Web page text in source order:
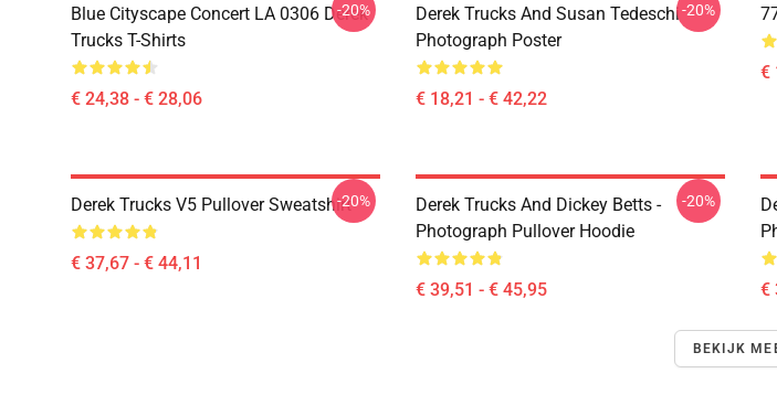
Blue Cityscape Concert LA 0306 Derek
Trucks T-Shirts
€ 24,38 - € 28,06
-20%
Derek Trucks And Susan Tedeschi
Photograph Poster
€ 18,21 - € 42,22
-20%
€
Derek Trucks V5 Pullover Sweatshirt
€ 37,67 - € 44,11
-20%
Derek Trucks And Dickey Betts -
Photograph Pullover Hoodie
€ 39,51 - € 45,95
-20%
€
BEKIJK